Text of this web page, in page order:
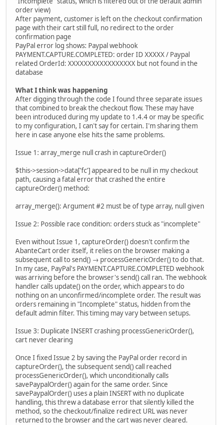
order view)
After payment, customer is left on the checkout confirmation
page with their cart still full, no redirect to the order
confirmation page
PayPal error log shows: Paypal webhook
PAYMENT.CAPTURE.COMPLETED: order ID XXXXX / Paypal
related OrderId: XXXXXXXXXXXXXXXXX but not found in the
database
What I think was happening
After digging through the code I found three separate issues
that combined to break the checkout flow. These may have
been introduced during my update to 1.4.4 or may be specific
to my configuration, I can't say for certain. I'm sharing them
here in case anyone else hits the same problems.
Issue 1: array_merge null crash in captureOrder()
$this->session->data['fc'] appeared to be null in my checkout
path, causing a fatal error that crashed the entire
captureOrder() method:
array_merge(): Argument #2 must be of type array, null given
Issue 2: Possible race condition: orders stuck as "incomplete"
Even without Issue 1, captureOrder() doesn't confirm the
AbanteCart order itself, it relies on the browser making a
subsequent call to send() → processGenericOrder() to do that.
In my case, PayPal's PAYMENT.CAPTURE.COMPLETED webhook
was arriving before the browser's send() call ran. The webhook
handler calls update() on the order, which appears to do
nothing on an unconfirmed/incomplete order. The result was
orders remaining in "Incomplete" status, hidden from the
default admin filter. This timing may vary between setups.
Issue 3: Duplicate INSERT crashing processGenericOrder(),
cart never clearing
Once I fixed Issue 2 by saving the PayPal order record in
captureOrder(), the subsequent send() call reached
processGenericOrder(), which unconditionally calls
savePaypalOrder() again for the same order. Since
savePaypalOrder() uses a plain INSERT with no duplicate
handling, this threw a database error that silently killed the
method, so the checkout/finalize redirect URL was never
returned to the browser and the cart was never cleared.